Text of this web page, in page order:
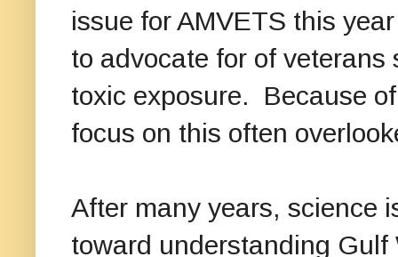
issue for AMVETS this
to advocate for of
toxic exposure. Because
focus on this often
After many years, science
toward understanding